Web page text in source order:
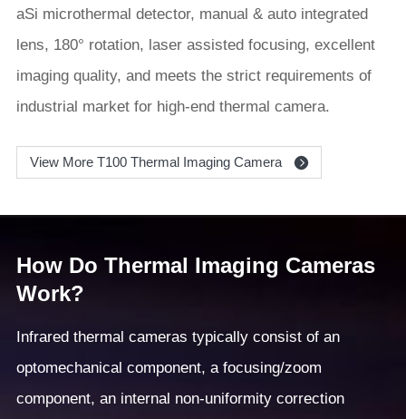
aSi microthermal detector, manual & auto integrated
lens, 180° rotation, laser assisted focusing, excellent
imaging quality, and meets the strict requirements of
industrial market for high-end thermal camera.
View More T100 Thermal Imaging Camera
How Do Thermal Imaging Cameras
Work?
Infrared thermal cameras typically consist of an
optomechanical component, a focusing/zoom
component, an internal non-uniformity correction